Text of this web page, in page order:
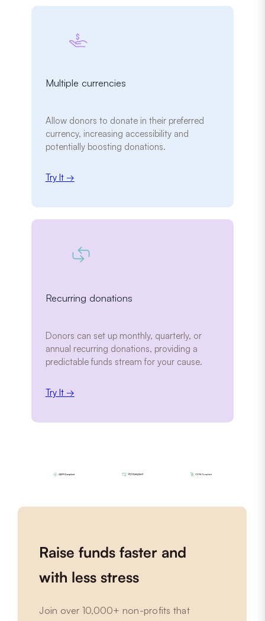
Multiple currencies
Allow donors to donate in their preferred
currency, increasing accessibility and
potentially boosting donations.
Try It →
Recurring donations
Donors can set up monthly, quarterly, or
annual recurring donations, providing a
predictable funds stream for your cause.
Try It →
Raise funds faster and
with less stress
Join over 10,000+ non-profits that